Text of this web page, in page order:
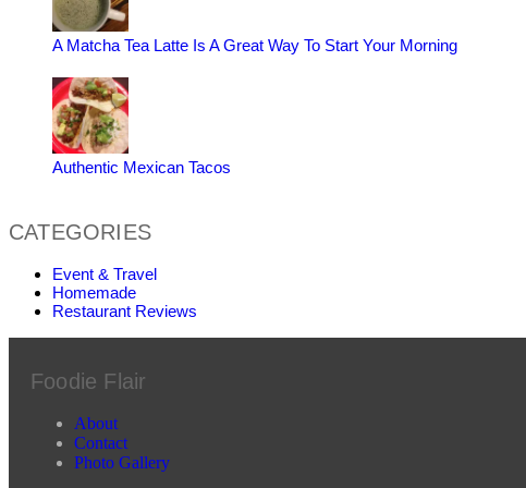
A Matcha Tea Latte Is A Great Way To Start Your Morning
Authentic Mexican Tacos
CATEGORIES
Event & Travel
Homemade
Restaurant Reviews
Foodie Flair
About
Contact
Photo Gallery